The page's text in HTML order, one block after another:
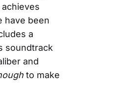
have been
a
soundtrack
and
to make